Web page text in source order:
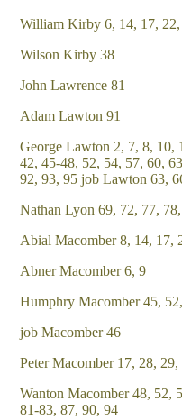
William Kirby 6, 14, 17,
Wilson Kirby 38
John Lawrence 81
Adam Lawton 91
George Lawton 2, 7, 8, 10,
42, 45-48, 52, 54, 57, 60,
92, 93, 95 job Lawton 63,
Nathan Lyon 69, 72, 77,
Abial Macomber 8, 14, 17,
Abner Macomber 6, 9
Humphry Macomber 45,
job Macomber 46
Peter Macomber 17, 28,
Wanton Macomber 48, 52,
81-83, 87, 90, 94